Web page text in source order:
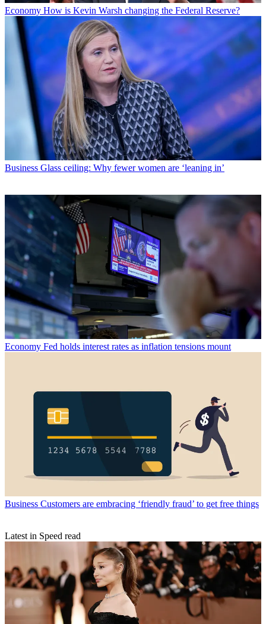
Economy How is Kevin Warsh changing the Federal Reserve?
Business Glass ceiling: Why fewer women are ‘leaning in’
Economy Fed holds interest rates as inflation tensions mount
Business Customers are embracing ‘friendly fraud’ to get free things
Latest in Speed read